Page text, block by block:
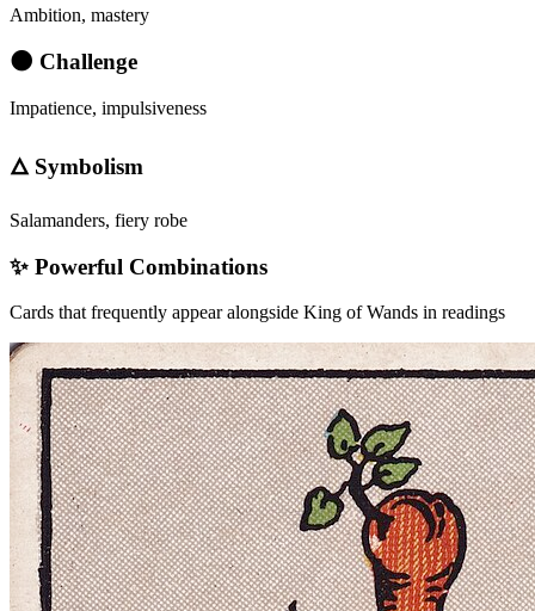
Ambition, mastery
🌑 Challenge
Impatience, impulsiveness
🜂 Symbolism
Salamanders, fiery robe
✨ Powerful Combinations
Cards that frequently appear alongside King of Wands in readings